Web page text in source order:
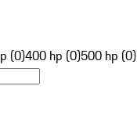
(0)400 hp (0)500 hp (0)